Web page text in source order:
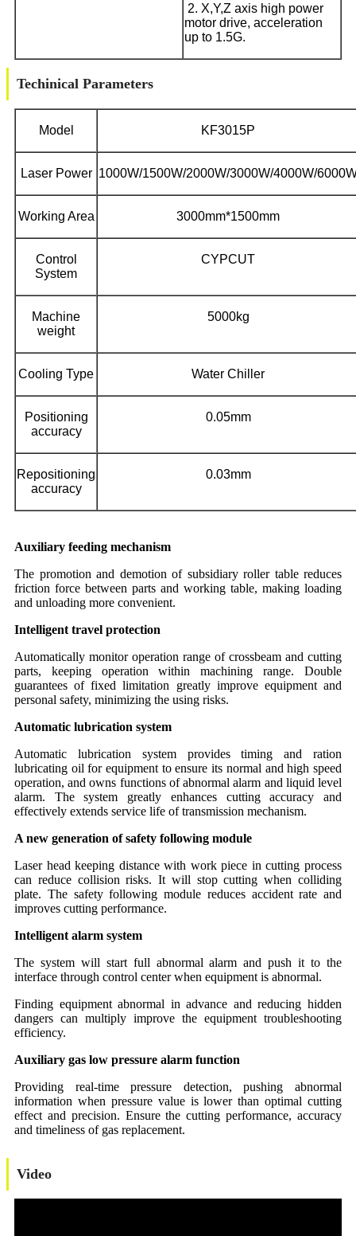
2. X,Y,Z axis high power
motor drive, acceleration
up to 1.5G.
Techinical Parameters
Model KF3015P
Laser Power 1000W/1500W/2000W/3000W/4000W/
Working Area 3000mm*1500mm
Control
System
CYPCUT
Machine
weight
5000kg
Cooling Type Water Chiller
Positioning
accuracy
0.05mm
Repositioning
accuracy
0.03mm
Auxiliary feeding mechanism
The promotion and demotion of subsidiary roller table reduces
friction force between parts and working table, making loading
and unloading more convenient.
Intelligent travel protection
Automatically monitor operation range of crossbeam and cutting
parts, keeping operation within machining range. Double
guarantees of fixed limitation greatly improve equipment and
personal safety, minimizing the using risks.
Automatic lubrication system
Automatic lubrication system provides timing and ration
lubricating oil for equipment to ensure its normal and high speed
operation, and owns functions of abnormal alarm and liquid level
alarm. The system greatly enhances cutting accuracy and
effectively extends service life of transmission mechanism.
A new generation of safety following module
Laser head keeping distance with work piece in cutting process
can reduce collision risks. It will stop cutting when colliding
plate. The safety following module reduces accident rate and
improves cutting performance.
Intelligent alarm system
The system will start full abnormal alarm and push it to the
interface through control center when equipment is abnormal.
Finding equipment abnormal in advance and reducing hidden
dangers can multiply improve the equipment troubleshooting
efficiency.
Auxiliary gas low pressure alarm function
Providing real-time pressure detection, pushing abnormal
information when pressure value is lower than optimal cutting
effect and precision. Ensure the cutting performance, accuracy
and timeliness of gas replacement.
Video